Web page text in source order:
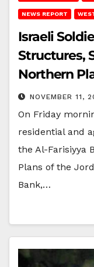
NEWS REPORT
Israeli
Structures,
Northern
NOVEMBER 11,
On Friday
residential and
the Al-Farisiyya
Plans of the
Bank,…